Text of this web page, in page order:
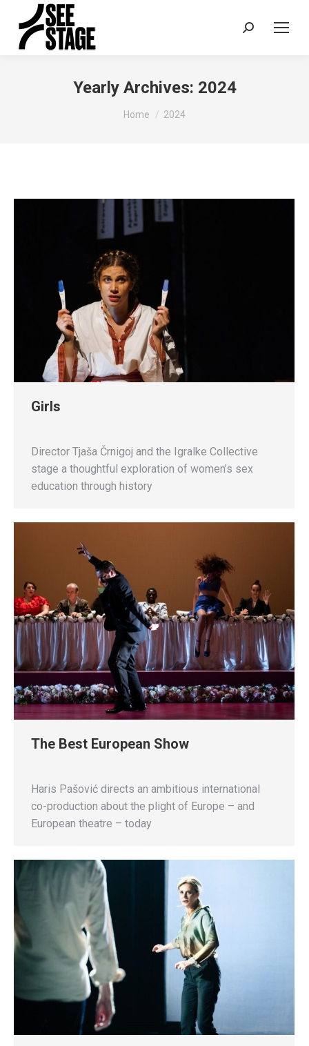
Search:
Yearly Archives: 2024
You are here:
Home 2024
Girls
Director Tjaša Črnigoj and the Igralke Collective
stage a thoughtful exploration of women’s sex
education through history
The Best European Show
Haris Pašović directs an ambitious international
co-production about the plight of Europe – and
European theatre – today